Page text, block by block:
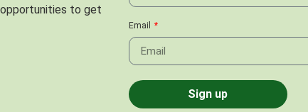
to get
Email
Sign up